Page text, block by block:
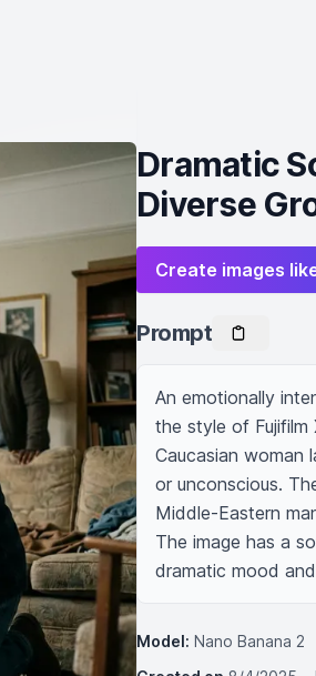
Dramatic
Diverse
Create images
Prompt
An emotionally
the style of Fujifilm
Caucasian woman
or unconscious.
Middle-Eastern
The image has a
dramatic mood
Model: Nano Banana 2